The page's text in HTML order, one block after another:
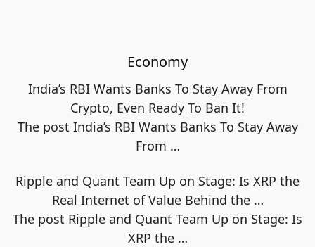
Economy
India’s RBI Wants Banks To Stay Away From
Crypto, Even Ready To Ban It!
The post India’s RBI Wants Banks To Stay Away
From …
Ripple and Quant Team Up on Stage: Is XRP the
Real Internet of Value Behind the …
The post Ripple and Quant Team Up on Stage: Is
XRP the …